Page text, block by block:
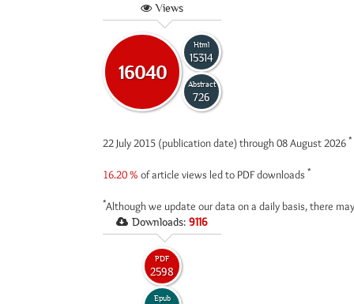
Views
16040
Html
15314
Abstract
726
22 July 2015 (publication date) through 08 August 2026 *
16.20 % of article views led to PDF downloads *
*Although we update our data on a daily basis, there
Downloads: 9116
PDF
2598
Epub